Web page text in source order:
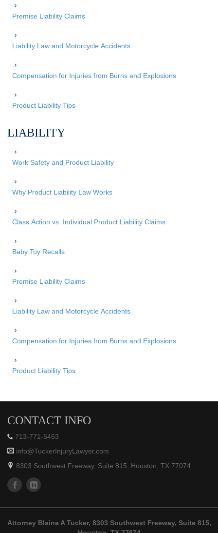
Premise Liability Claims
Liability Law and Motorcycle Accidents
Compensation for Injuries from Burns and Explosions
Product Liability Tips
LIABILITY
Work Safety and Product Liability
Why Product Liability Law Works
Class Action vs. Individual Product Liability Claims
Baby Toy Recalls
Premise Liability Claims
Liability Law and Motorcycle Accidents
Compensation for Injuries from Burns and Explosions
Product Liability Tips
CONTACT INFO
713-771-5453
info@TuckerInjuryLawyer.com
8303 Southwest Freeway, Suite 815, Houston, TX 77074
Attorney Blaine A Tucker, 8303 Southwest Freeway, Suite 815,